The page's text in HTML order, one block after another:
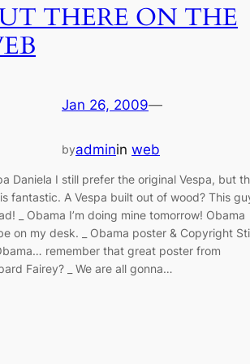
THERE ON THE
Jan 26, 2009—
byadminin web
Daniela I still prefer the original Vespa, but
fantastic. A Vespa built out of wood? This
_ Obama I’m doing mine tomorrow! Obama
on my desk. _ Obama poster & Copyright
remember that great poster from
Fairey? _ We are all gonna…